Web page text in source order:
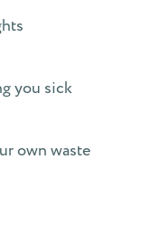
you sick
own waste